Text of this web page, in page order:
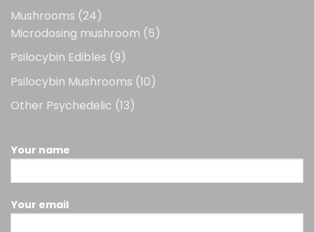
Mushrooms 2424
products
Microdosing mushroom 55
Psilocybin Edibles 99
products
Psilocybin Mushrooms 1010
Other Psychedelic 1313
Your name
Your email